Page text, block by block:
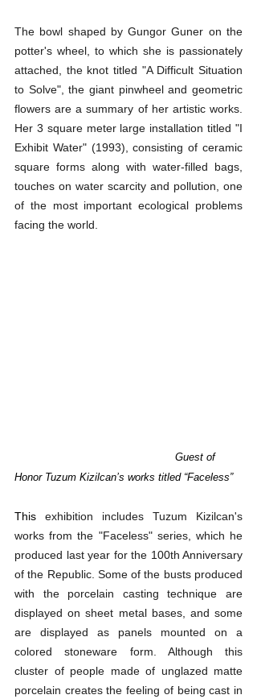
The bowl shaped by Gungor Guner on the
potter's wheel, to which she is passionately
attached, the knot titled "A Difficult Situation
to Solve", the giant pinwheel and geometric
flowers are a summary of her artistic works.
Her 3 square meter large installation titled "I
Exhibit Water" (1993), consisting of ceramic
square forms along with water-filled bags,
touches on water scarcity and pollution, one
of the most important ecological problems
facing the world.
Guest of
Honor Tuzum Kizilcan’s works titled “Faceless”
This exhibition includes Tuzum Kizilcan's
works from the "Faceless" series, which he
produced last year for the 100th Anniversary
of the Republic. Some of the busts produced
with the porcelain casting technique are
displayed on sheet metal bases, and some
are displayed as panels mounted on a
colored stoneware form. Although this
cluster of people made of unglazed matte
porcelain creates the feeling of being cast in